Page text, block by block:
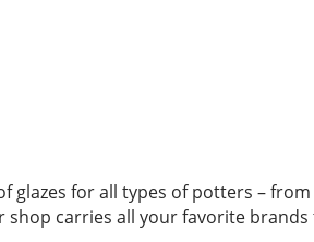
glazes for all types of potters –
carries all your favorite